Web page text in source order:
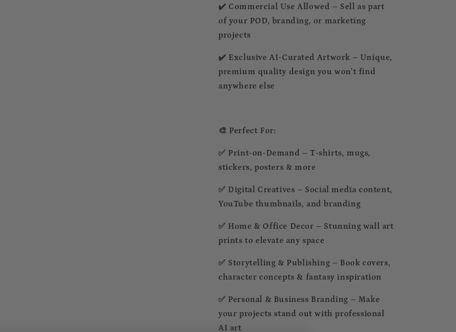
✔️ Commercial Use Allowed – Sell as part
of your POD, branding, or marketing
projects
✔️ Exclusive AI-Curated Artwork – Unique,
premium quality design you won’t find
anywhere else
🎨 Perfect For:
✅ Print-on-Demand – T-shirts, mugs,
stickers, posters & more
✅ Digital Creatives – Social media content,
YouTube thumbnails, and branding
✅ Home & Office Decor – Stunning wall art
prints to elevate any space
✅ Storytelling & Publishing – Book covers,
character concepts & fantasy inspiration
✅ Personal & Business Branding – Make
your projects stand out with professional
AI art